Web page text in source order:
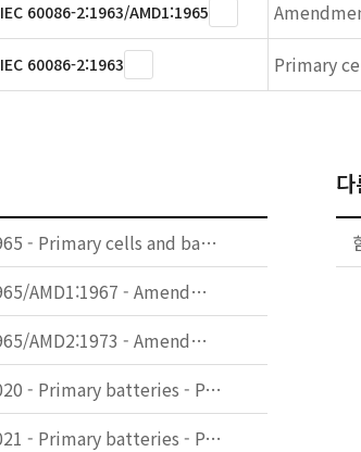
IEC 60086-2:1963/AMD1:1965
IEC 60086-2:1963 Primary
IEC 60086-3:1965 - Primary cells and batteries - Part 3: Terminals
IEC 60086-3:1965/AMD1:1967 - Amendment 1 - Primary cells and batteries - Part 3: Terminals
IEC 60086-3:1965/AMD2:1973 - Amendment 2 - Primary cells and batteries - Part 3: Terminals
IEC 60086-6:2020 - Primary batteries - Part 6: Guidance on environmental aspects
IEC 60086-2:2021 - Primary batteries - Part 2: Physical and electrical specifications